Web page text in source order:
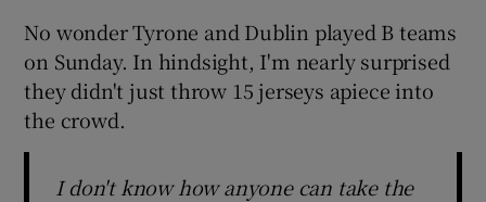
No wonder Tyrone and Dublin played B teams
on Sunday. In hindsight, I'm nearly surprised
they didn't just throw 15 jerseys apiece into
the crowd.
I don't know how anyone can take the